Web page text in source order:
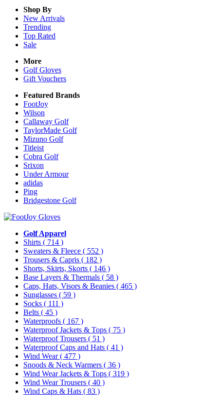
Shop By
New Arrivals
Trending
Top Rated
Sale
More
Golf Gloves
Gift Vouchers
Featured Brands
FootJoy
Wilson
Callaway Golf
TaylorMade Golf
Mizuno Golf
Titleist
Cobra Golf
Srixon
Under Armour
adidas
Ping
Bridgestone Golf
Golf Apparel
Shirts ( 714 )
Sweaters & Fleece ( 552 )
Trousers & Capris ( 182 )
Shorts, Skirts, Skorts ( 146 )
Base Layers & Thermals ( 58 )
Caps, Hats, Visors & Beanies ( 465 )
Sunglasses ( 59 )
Socks ( 111 )
Belts ( 45 )
Waterproofs ( 167 )
Waterproof Jackets & Tops ( 75 )
Waterproof Trousers ( 51 )
Waterproof Caps and Hats ( 41 )
Wind Wear( 477 )
Snoods & Neck Warmers ( 36 )
Wind Wear Jackets & Tops ( 319 )
Wind Wear Trousers ( 40 )
Wind Caps & Hats ( 83 )